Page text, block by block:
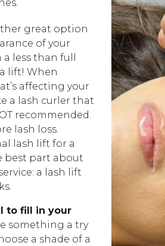
great option
of your
less than full
lift! When
affecting your
a lash curler that
recommended.
lash loss.
lash lift for a
best part about
a lash lift
to fill in your
something a try
a shade of a